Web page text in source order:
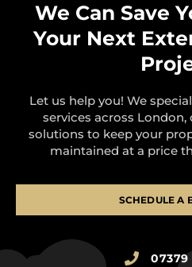
We Can Save
Your Next
Let us help you! We
services across
solutions to keep your
maintained at a price
SCHEDULE A
07379